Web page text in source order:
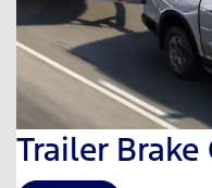
Trailer